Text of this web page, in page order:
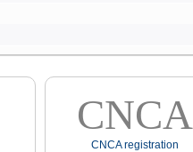
CNCA
CNCA registration